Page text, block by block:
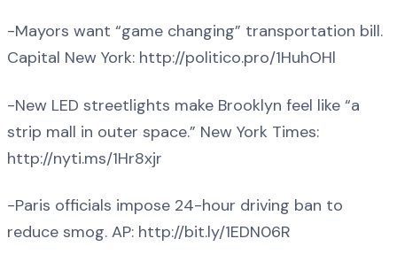
-Mayors want “game changing” transportation bill.
Capital New York: http://politico.pro/1HuhOHl
-New LED streetlights make Brooklyn feel like “a
strip mall in outer space.” New York Times:
http://nyti.ms/1Hr8xjr
-Paris officials impose 24-hour driving ban to
reduce smog. AP: http://bit.ly/1EDN06R